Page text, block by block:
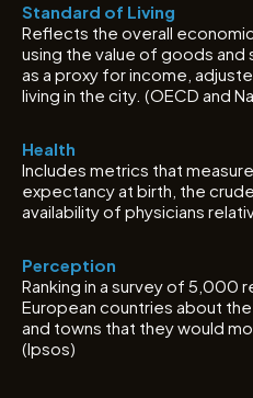
Standard of Living
Reflects the overall
using the value of goods
as a proxy for income,
living in the city. (OECD and
Health
Includes metrics that
expectancy at birth, the
availability of physicians
Perception
Ranking in a survey of 5,000
European countries about
and towns that they would
(Ipsos)